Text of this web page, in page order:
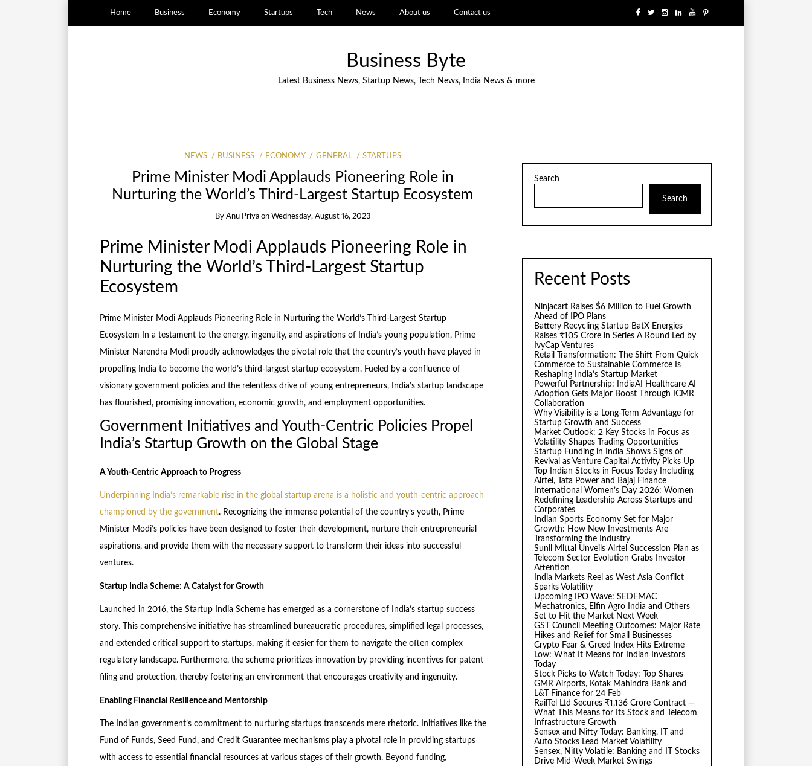
Home Business Economy Startups Tech News About us Contact us
Business Byte
Latest Business News, Startup News, Tech News, India News & more
NEWS BUSINESS ECONOMY GENERAL STARTUPS
Prime Minister Modi Applauds Pioneering Role in
Nurturing the World’s Third-Largest Startup Ecosystem
By Anu Priya on Wednesday, August 16, 2023
Prime Minister Modi Applauds Pioneering Role in
Nurturing the World’s Third-Largest Startup
Ecosystem
Prime Minister Modi Applauds Pioneering Role in Nurturing the World’s Third-Largest Startup
Ecosystem In a testament to the energy, ingenuity, and aspirations of India’s young population, Prime
Minister Narendra Modi proudly acknowledges the pivotal role that the country’s youth have played in
propelling India to become the world’s third-largest startup ecosystem. Fueled by a confluence of
visionary government policies and the relentless drive of young entrepreneurs, India’s startup landscape
has flourished, promising innovation, economic growth, and employment opportunities.
Government Initiatives and Youth-Centric Policies Propel
India’s Startup Growth on the Global Stage
A Youth-Centric Approach to Progress
Underpinning India’s remarkable rise in the global startup arena is a holistic and youth-centric approach
championed by the government. Recognizing the immense potential of the country’s youth, Prime
Minister Modi’s policies have been designed to foster their development, nurture their entrepreneurial
aspirations, and provide them with the necessary support to transform their ideas into successful
ventures.
Startup India Scheme: A Catalyst for Growth
Launched in 2016, the Startup India Scheme has emerged as a cornerstone of India’s startup success
story. This comprehensive initiative has streamlined bureaucratic procedures, simplified legal processes,
and extended critical support to startups, making it easier for them to navigate the often complex
regulatory landscape. Furthermore, the scheme prioritizes innovation by providing incentives for patent
filing and protection, thereby fostering an environment that encourages creativity and ingenuity.
Enabling Financial Resilience and Mentorship
The Indian government’s commitment to nurturing startups transcends mere rhetoric. Initiatives like the
Fund of Funds, Seed Fund, and Credit Guarantee mechanisms play a pivotal role in providing startups
with access to essential financial resources at various stages of their growth. Beyond funding,
Search
Search
Recent Posts
Ninjacart Raises $6 Million to Fuel Growth
Ahead of IPO Plans
Battery Recycling Startup BatX Energies
Raises ₹105 Crore in Series A Round Led by
IvyCap Ventures
Retail Transformation: The Shift From Quick
Commerce to Sustainable Commerce Is
Reshaping India’s Startup Market
Powerful Partnership: IndiaAI Healthcare AI
Adoption Gets Major Boost Through ICMR
Collaboration
Why Visibility is a Long-Term Advantage for
Startup Growth and Success
Market Outlook: 2 Key Stocks in Focus as
Volatility Shapes Trading Opportunities
Startup Funding in India Shows Signs of
Revival as Venture Capital Activity Picks Up
Top Indian Stocks in Focus Today Including
Airtel, Tata Power and Bajaj Finance
International Women’s Day 2026: Women
Redefining Leadership Across Startups and
Corporates
Indian Sports Economy Set for Major
Growth: How New Investments Are
Transforming the Industry
Sunil Mittal Unveils Airtel Succession Plan as
Telecom Sector Evolution Grabs Investor
Attention
India Markets Reel as West Asia Conflict
Sparks Volatility
Upcoming IPO Wave: SEDEMAC
Mechatronics, Elfin Agro India and Others
Set to Hit the Market Next Week
GST Council Meeting Outcomes: Major Rate
Hikes and Relief for Small Businesses
Crypto Fear & Greed Index Hits Extreme
Low: What It Means for Indian Investors
Today
Stock Picks to Watch Today: Top Shares
GMR Airports, Kotak Mahindra Bank and
L&T Finance for 24 Feb
RailTel Ltd Secures ₹1,136 Crore Contract —
What This Means for Its Stock and Telecom
Infrastructure Growth
Sensex and Nifty Today: Banking, IT and
Auto Stocks Lead Market Volatility
Sensex, Nifty Volatile: Banking and IT Stocks
Drive Mid-Week Market Swings